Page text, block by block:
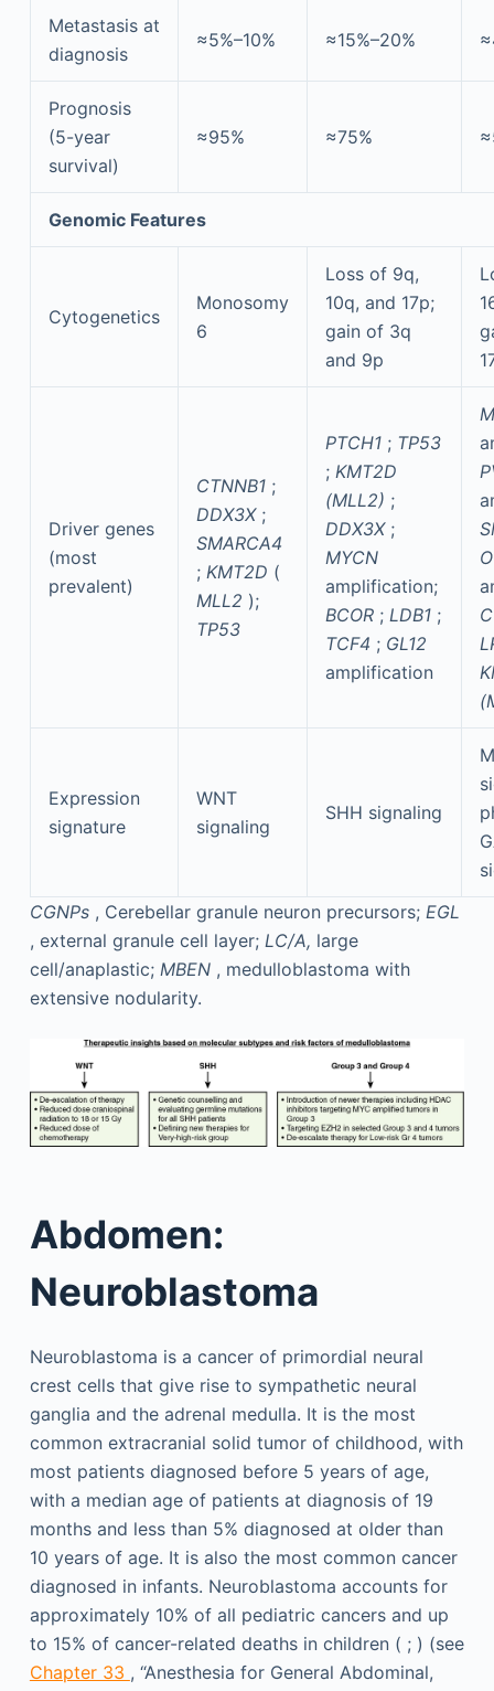
Metastasis at
diagnosis
≈5%–10% ≈15%–20%
Prognosis
(5-year
survival)
≈95% ≈75%
Genomic Features
Cytogenetics
Monosomy
6
Loss of 9q,
10q, and 17p;
gain of 3q
and 9p
Driver genes
(most
prevalent)
CTNNB1 ;
DDX3X ;
SMARCA4
; KMT2D (
MLL2 );
TP53
PTCH1 ; TP53
; KMT2D
(MLL2) ;
DDX3X ;
MYCN
amplification;
BCOR ; LDB1 ;
TCF4 ; GL12
amplification
Expression
signature
WNT
signaling
SHH signaling
CGNPs , Cerebellar granule neuron precursors; EGL
, external granule cell layer; LC/A, large
cell/anaplastic; MBEN , medulloblastoma with
extensive nodularity.
Abdomen:
Neuroblastoma
Neuroblastoma is a cancer of primordial neural
crest cells that give rise to sympathetic neural
ganglia and the adrenal medulla. It is the most
common extracranial solid tumor of childhood, with
most patients diagnosed before 5 years of age,
with a median age of patients at diagnosis of 19
months and less than 5% diagnosed at older than
10 years of age. It is also the most common cancer
diagnosed in infants. Neuroblastoma accounts for
approximately 10% of all pediatric cancers and up
to 15% of cancer-related deaths in children ( ; ) (see
Chapter 33 , “Anesthesia for General Abdominal,